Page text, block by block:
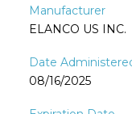
ELANCO US INC.
08/16/2025